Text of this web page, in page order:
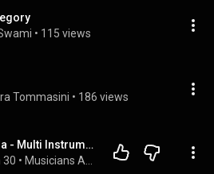
• 115 views
Tommasini • 186 views
Vanna Pacella - Multi Instrumentalist
30 •